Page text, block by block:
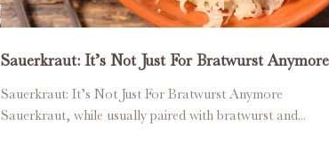
Sauerkraut: It’s Not Just For Bratwurst Anymore
Sauerkraut: It’s Not Just For Bratwurst Anymore
Sauerkraut, while usually paired with bratwurst and...